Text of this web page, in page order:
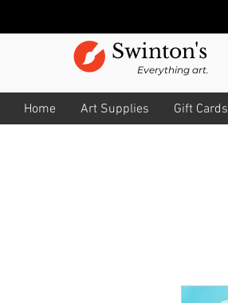
Swinton's
Everything art.
Home Art Supplies Gift Cards